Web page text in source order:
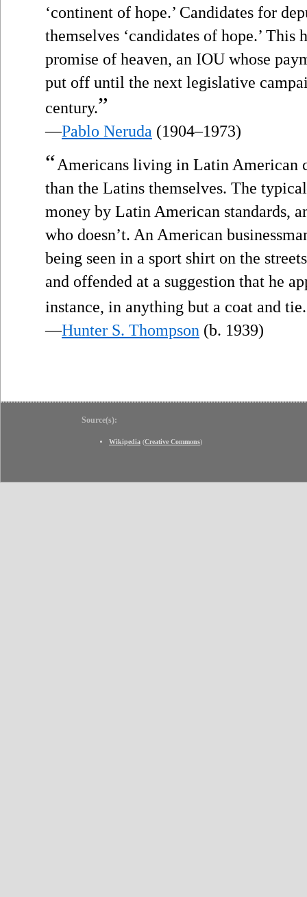
‘continent of hope.’ Candidates for
themselves ‘candidates of hope.’
promise of heaven, an IOU whose
put off until the next legislative
century.”
—Pablo Neruda (1904–1973)
“Americans living in Latin American
than the Latins themselves. The
money by Latin American standards,
who doesn’t. An American
being seen in a sport shirt on the
and offended at a suggestion that he
instance, in anything but a coat and tie.
—Hunter S. Thompson (b. 1939)
Source(s):
Wikipedia (Creative Commons)